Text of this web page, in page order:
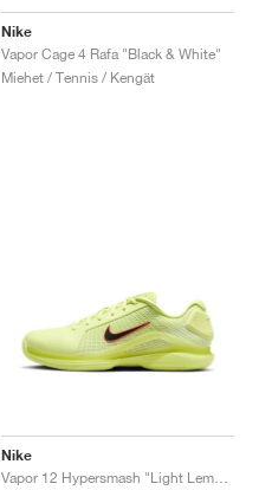
Nike
Vapor Cage 4 Rafa "Black & White"
Miehet / Tennis / Kengät
Nike